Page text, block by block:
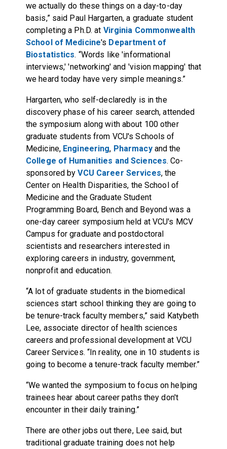
we actually do these things on a day-to-day
basis,” said Paul Hargarten, a graduate student
completing a Ph.D. at Virginia Commonwealth
School of Medicine's Department of
Biostatistics. “Words like 'informational
interviews,' 'networking' and 'vision mapping' that
we heard today have very simple meanings.”
Hargarten, who self-declaredly is in the
discovery phase of his career search, attended
the symposium along with about 100 other
graduate students from VCU's Schools of
Medicine, Engineering, Pharmacyand the
College of Humanities and Sciences. Co-
sponsored byVCU Career Services, the
Center on Health Disparities, the School of
Medicine and the Graduate Student
Programming Board, Bench and Beyond was a
one-day career symposium held at VCU's MCV
Campus for graduate and postdoctoral
scientists and researchers interested in
exploring careers in industry, government,
nonprofit and education.
“A lot of graduate students in the biomedical
sciences start school thinking they are going to
be tenure-track faculty members,” said Katybeth
Lee, associate director of health sciences
careers and professional development at VCU
Career Services. “In reality, one in 10 students is
going to become a tenure-track faculty member.”
“We wanted the symposium to focus on helping
trainees hear about career paths they don't
encounter in their daily training.”
There are other jobs out there, Lee said, but
traditional graduate training does not help